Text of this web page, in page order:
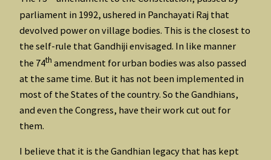
parliament in 1992, ushered in Panchayati Raj that
devolved power on village bodies. This is the closest to
the self-rule that Gandhiji envisaged. In like manner
the 74th amendment for urban bodies was also passed
at the same time. But it has not been implemented in
most of the States of the country. So the Gandhians,
and even the Congress, have their work cut out for
them.
I believe that it is the Gandhian legacy that has kept